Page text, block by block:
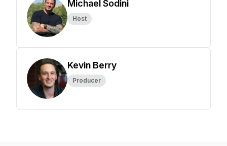
Michael Sodini
Host
Kevin Berry
Producer